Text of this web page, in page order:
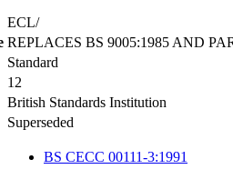
ECL/
REPLACES BS 9005:1985 AND
Standard
12
British Standards Institution
Superseded
BS CECC 00111-3:1991